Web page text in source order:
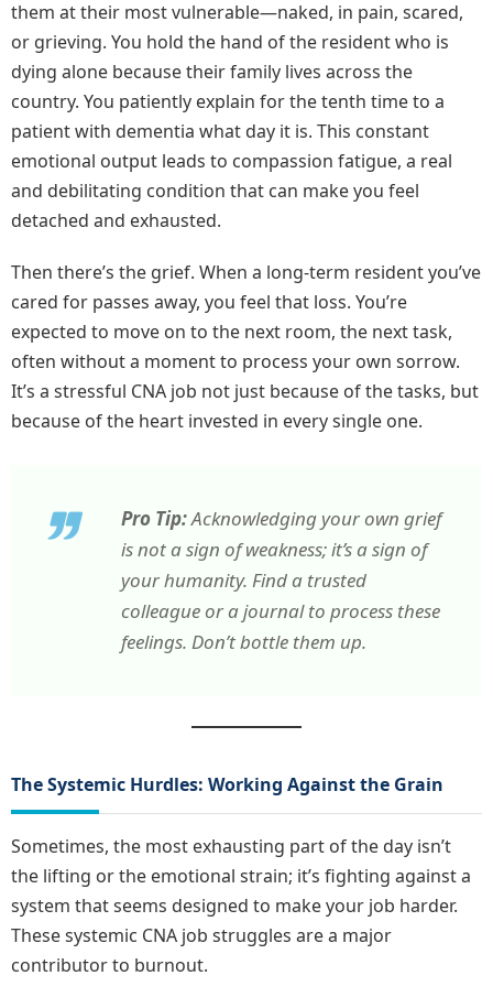
them at their most vulnerable—naked, in pain, scared,
or grieving. You hold the hand of the resident who is
dying alone because their family lives across the
country. You patiently explain for the tenth time to a
patient with dementia what day it is. This constant
emotional output leads to compassion fatigue, a real
and debilitating condition that can make you feel
detached and exhausted.
Then there’s the grief. When a long-term resident you’ve
cared for passes away, you feel that loss. You’re
expected to move on to the next room, the next task,
often without a moment to process your own sorrow.
It’s a stressful CNA job not just because of the tasks, but
because of the heart invested in every single one.
Pro Tip:Acknowledging your own grief
is not a sign of weakness; it’s a sign of
your humanity. Find a trusted
colleague or a journal to process these
feelings. Don’t bottle them up.
The Systemic Hurdles: Working Against the Grain
Sometimes, the most exhausting part of the day isn’t
the lifting or the emotional strain; it’s fighting against a
system that seems designed to make your job harder.
These systemic CNA job struggles are a major
contributor to burnout.